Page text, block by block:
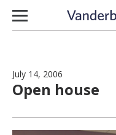
Skip to content
July 14, 2006
Open house